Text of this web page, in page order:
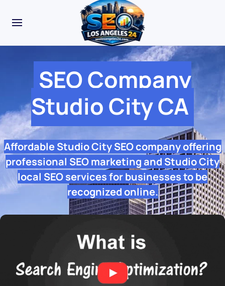
SEO Company
Studio City CA
Affordable Studio City SEO company offering
professional SEO marketing and Studio City
local SEO services for businesses to be
recognized online.